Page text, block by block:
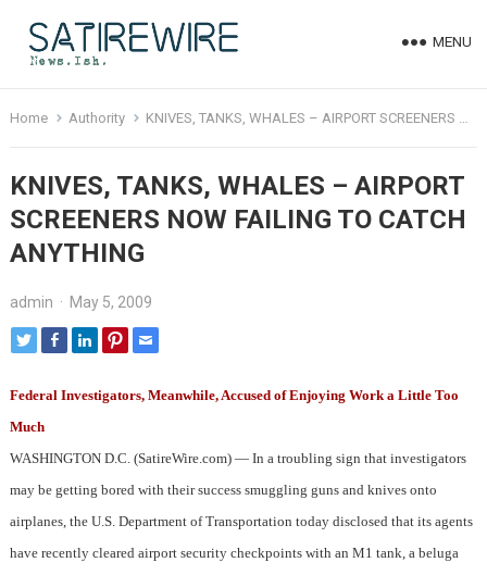
MENU
Home Authority KNIVES, TANKS, WHALES – AIRPORT SCREENERS NOW FAILING TO CATCH ANYTHING
KNIVES, TANKS, WHALES – AIRPORT
SCREENERS NOW FAILING TO CATCH
ANYTHING
admin · May 5, 2009
Federal Investigators, Meanwhile, Accused of Enjoying Work a Little Too
Much
WASHINGTON D.C. (SatireWire.com) — In a troubling sign that investigators
may be getting bored with their success smuggling guns and knives onto
airplanes, the U.S. Department of Transportation today disclosed that its agents
have recently cleared airport security checkpoints with an M1 tank, a beluga